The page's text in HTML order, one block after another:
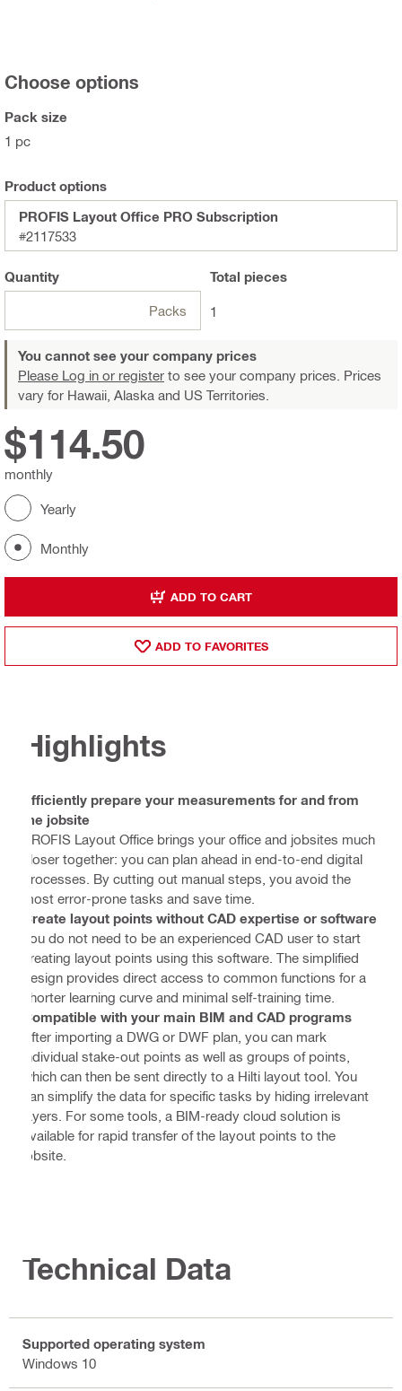
Choose options
Pack size
1 pc
Product options
PROFIS Layout Office PRO Subscription
#2117533
Quantity
Packs
Total pieces
1
You cannot see your company prices
Please Log in or register to see your company prices. Prices
vary for Hawaii, Alaska and US Territories.
Yearly
Monthly
$114.50
monthly
ADD TO CART
ADD TO FAVORITES
Highlights
Efficiently prepare your measurements for and from
the jobsite
PROFIS Layout Office brings your office and jobsites much
closer together: you can plan ahead in end-to-end digital
processes. By cutting out manual steps, you avoid the
most error-prone tasks and save time.
Create layout points without CAD expertise or software
You do not need to be an experienced CAD user to start
creating layout points using this software. The simplified
design provides direct access to common functions for a
shorter learning curve and minimal self-training time.
Compatible with your main BIM and CAD programs
After importing a DWG or DWF plan, you can mark
individual stake-out points as well as groups of points,
which can then be sent directly to a Hilti layout tool. You
can simplify the data for specific tasks by hiding irrelevant
layers. For some tools, a BIM-ready cloud solution is
available for rapid transfer of the layout points to the
jobsite.
Technical Data
Supported operating system
Windows 10